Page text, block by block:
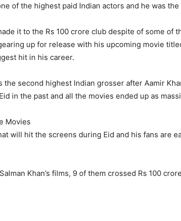
of the highest paid Indian actors and he was
it to the Rs 100 crore club despite of some of
up for release with his upcoming movie
hit in his career.
second highest Indian grosser after Aamir
in the past and all the movies ended up as
Movies
will hit the screens during Eid and his fans are
Khan’s films, 9 of them crossed Rs 100